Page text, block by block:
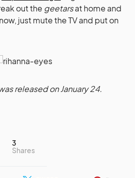
out the geetarsat home and
just mute the TV and put on
released on January 24.
3
Shares